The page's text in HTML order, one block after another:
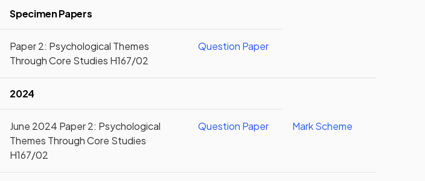
Specimen Papers
Paper 2: Psychological Themes
Through Core Studies H167/02
Question Paper
2024
June 2024 Paper 2: Psychological
Themes Through Core Studies
H167/02
Question Paper Mark Scheme